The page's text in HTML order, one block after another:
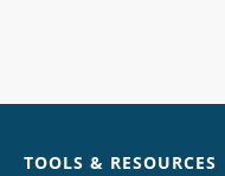
TOOLS & RESOURCES